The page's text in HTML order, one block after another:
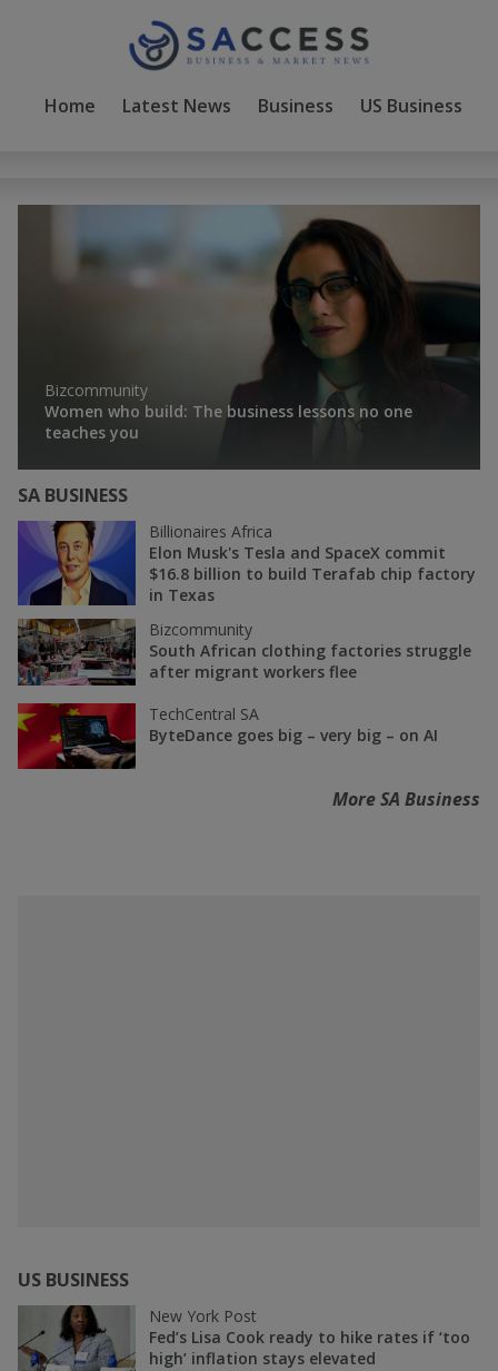
Home Latest News Business US Business
SA BUSINESS
Bizcommunity
Women who build: The business lessons no one
teaches you
Billionaires Africa
Elon Musk's Tesla and SpaceX commit
$16.8 billion to build Terafab chip factory
in Texas
Bizcommunity
South African clothing factories struggle
after migrant workers flee
TechCentral SA
ByteDance goes big – very big – on AI
More SA Business
US BUSINESS
New York Post
Fed’s Lisa Cook ready to hike rates if ‘too
high’ inflation stays elevated